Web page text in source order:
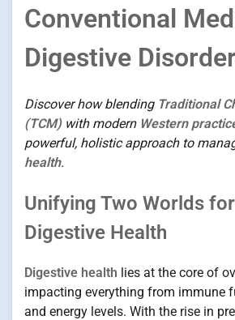
Conventional
Digestive
Discover how blending Traditional
(TCM)with modern Western
powerful, holistic approach to
health.
Unifying Two Worlds
Digestive Health
Digestive health lies at the core of
impacting everything from immune
and energy levels. With the rise in